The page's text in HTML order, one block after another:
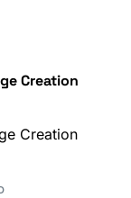
Creation
Creation